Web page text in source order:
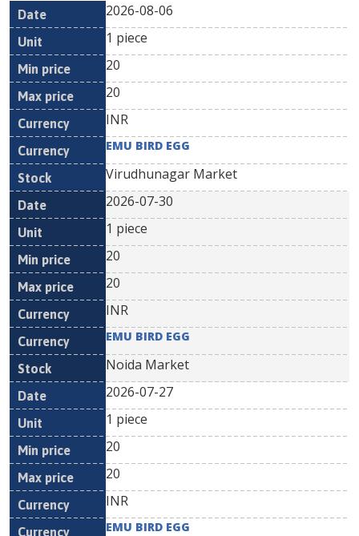
Date Unit
Min
Currency
2026-08-06
1 piece
20
20
INR
EMU BIRD EGG
Virudhunagar Market
2026-07-30
1 piece
20
20
INR
EMU BIRD EGG
Noida Market
2026-07-27
1 piece
20
20
INR
EMU BIRD EGG